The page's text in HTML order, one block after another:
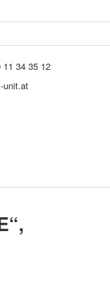
11 34 35 12
unit.at